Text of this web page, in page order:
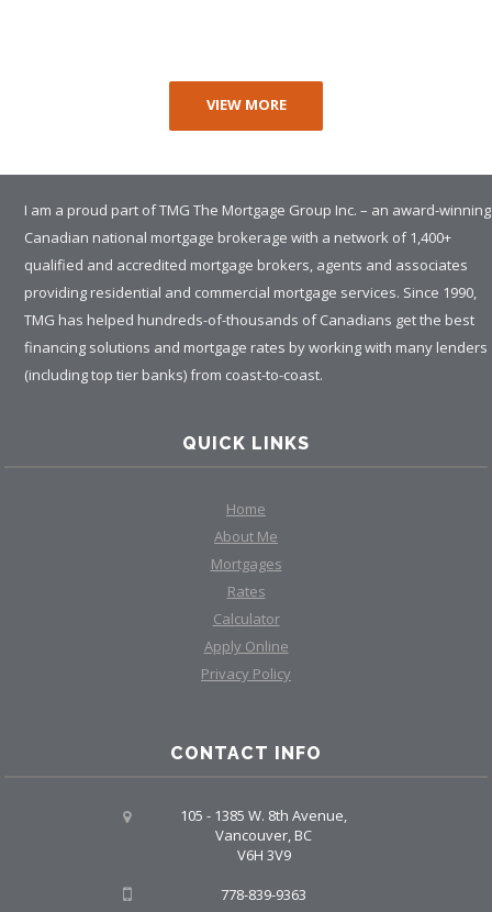
VIEW MORE
I am a proud part of TMG The Mortgage Group Inc. – an award-winning
Canadian national mortgage brokerage with a network of 1,400+
qualified and accredited mortgage brokers, agents and associates
providing residential and commercial mortgage services. Since 1990,
TMG has helped hundreds-of-thousands of Canadians get the best
financing solutions and mortgage rates by working with many lenders
(including top tier banks) from coast-to-coast.
QUICK LINKS
Home
About Me
Mortgages
Rates
Calculator
Apply Online
Privacy Policy
CONTACT INFO
105 - 1385 W. 8th Avenue,
Vancouver, BC
V6H 3V9
778-839-9363